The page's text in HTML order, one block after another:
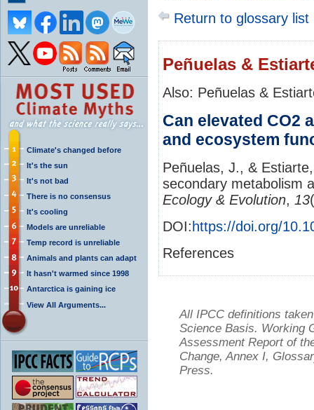
Climate's changed before
It's the sun
It's not bad
There is no consensus
It's cooling
Models are unreliable
Temp record is unreliable
Animals and plants can adapt
It hasn't warmed since 1998
Antarctica is gaining ice
View All Arguments...
Return to glossary list
Peñuelas &
Also: Peñuelas &
Can elevated CO2
and ecosystem
Peñuelas, J., &
secondary metabolism
Ecology & Evolution, 13
DOI: https://doi.org/
References
All IPCC definitions
Science Basis. Working
Assessment Report of
Change, Annex I,
Press.